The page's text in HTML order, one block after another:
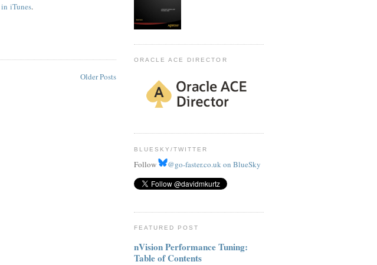
in iTunes.
Older Posts
ORACLE ACE DIRECTOR
BLUESKY/TWITTER
Follow @go-faster.co.uk on BlueSky
FEATURED POST
nVision Performance Tuning:
Table of Contents